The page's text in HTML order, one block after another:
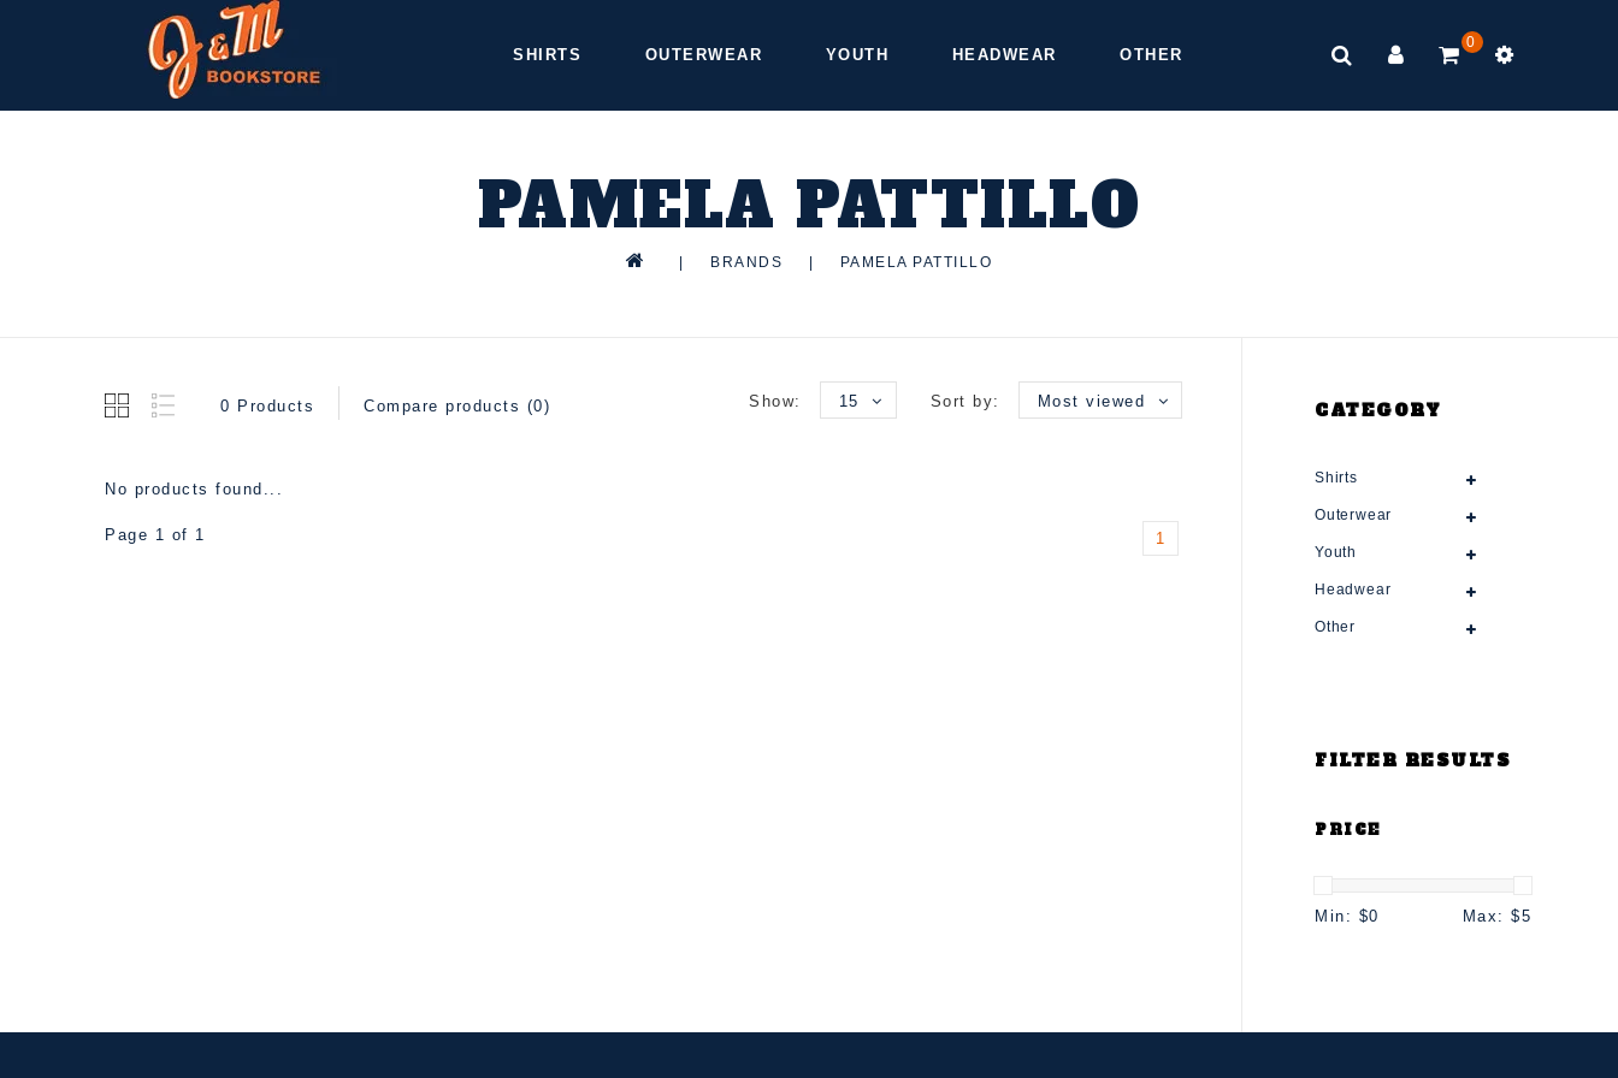
SHIRTS OUTERWEAR YOUTH HEADWEAR OTHER
0
PAMELA PATTILLO
BRANDS PAMELA PATTILLO
CATEGORY
Shirts
Outerwear
Youth
Headwear
Other
FILTER RESULTS
PRICE
Min: $0 Max: $5
0 Products Compare products (0) Sort by: Most viewed
Show: 15
No products found...
Page 1 of 1 1